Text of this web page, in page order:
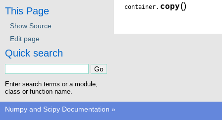
container. copy()
This Page
Show Source
Edit page
Quick search
Enter search terms or a module,
class or function name.
Numpy and Scipy Documentation »